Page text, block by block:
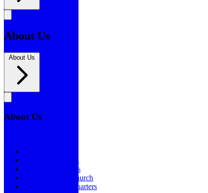
About Us
About Us
About Us
Statement of Faith
Board of Directors
Supporting the Church
New BSF Headquarters